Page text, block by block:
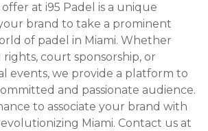
at i95 Padel is a unique
brand to take a prominent
of padel in Miami. Whether
court sponsorship, or
events, we provide a platform to
and passionate audience.
to associate your brand with
Miami. Contact us at